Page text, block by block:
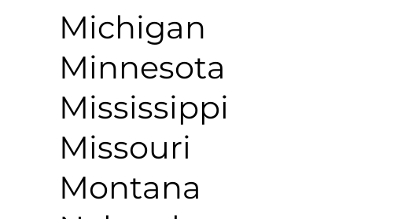
Michigan
Minnesota
Mississippi
Missouri
Montana